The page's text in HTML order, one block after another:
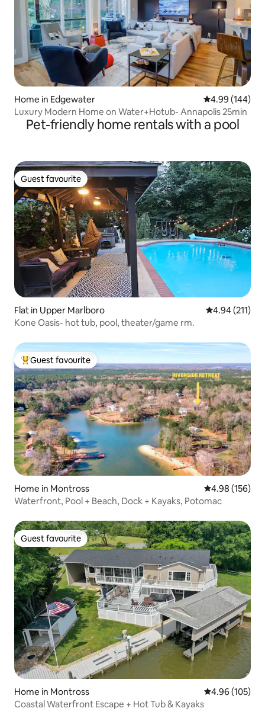
Home in Edgewater 4.99 out of 5
4.99 (144)
Luxury Modern Home on Water+Hotub- Annapolis 25min
Pet-friendly home rentals with a pool
Guest favourite
Guest favourite
Flat in Upper Marlboro 4.94 out of 5
4.94 (211)
Kone Oasis- hot tub, pool, theater/game rm.
Top guest favourite
Guest favourite
Home in Montross 4.98 out of 5
4.98 (156)
Waterfront, Pool + Beach, Dock + Kayaks, Potomac
Guest favourite
Guest favourite
Home in Montross 4.96 out of 5
4.96 (105)
Coastal Waterfront Escape + Hot Tub & Kayaks